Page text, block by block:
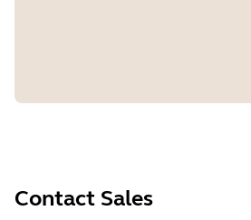
Contact Sales